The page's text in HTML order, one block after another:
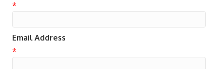
*
Email Address
*